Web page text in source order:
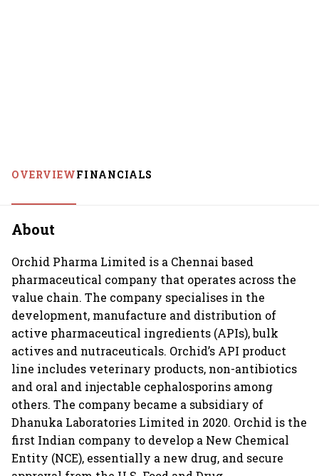
OVERVIEWFINANCIALS
About
Orchid Pharma Limited is a Chennai based
pharmaceutical company that operates across the
value chain. The company specialises in the
development, manufacture and distribution of
active pharmaceutical ingredients (APIs), bulk
actives and nutraceuticals. Orchid’s API product
line includes veterinary products, non-antibiotics
and oral and injectable cephalosporins among
others. The company became a subsidiary of
Dhanuka Laboratories Limited in 2020. Orchid is the
first Indian company to develop a New Chemical
Entity (NCE), essentially a new drug, and secure